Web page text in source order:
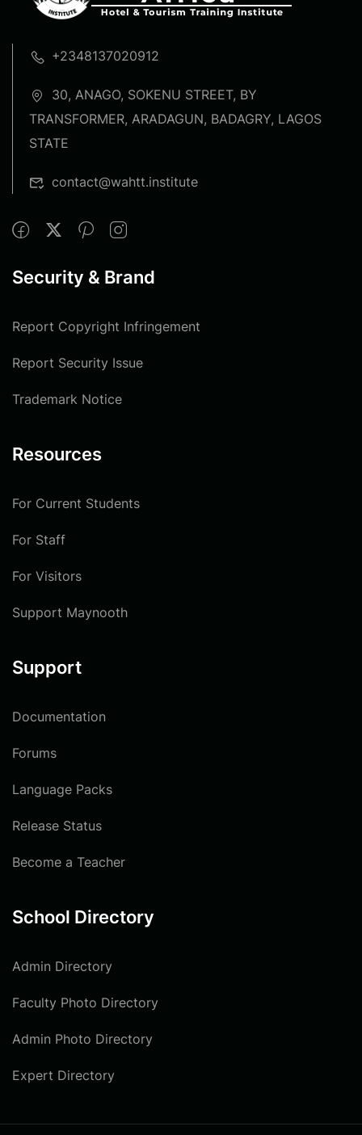
+2348137020912
30, ANAGO, SOKENU STREET, BY
TRANSFORMER, ARADAGUN, BADAGRY, LAGOS
STATE
contact@wahtt.institute
Security & Brand
Report Copyright Infringement
Report Security Issue
Trademark Notice
Resources
For Current Students
For Staff
For Visitors
Support Maynooth
Support
Documentation
Forums
Language Packs
Release Status
Become a Teacher
School Directory
Admin Directory
Faculty Photo Directory
Admin Photo Directory
Expert Directory